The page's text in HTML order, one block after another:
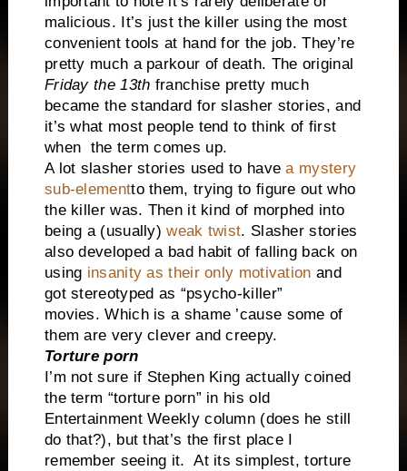
malicious. It’s just the killer using the most
convenient tools at hand for the job. They’re
pretty much a parkour of death. The original
Friday the 13th franchise pretty much
became the standard for slasher stories, and
it’s what most people tend to think of first
when the term comes up.
A lot slasher stories used to havea mystery
sub-elementto them, trying to figure out who
the killer was. Then it kind of morphed into
being a (usually)weak twist. Slasher stories
also developed a bad habit of falling back on
using insanity as their only motivation and
got stereotyped as “psycho-killer”
movies. Which is a shame ’cause some of
them are very clever and creepy.
Torture porn
I’m not sure if Stephen King actually coined
the term “torture porn” in his old
Entertainment Weekly column (does he still
do that?), but that’s the first place I
remember seeing it. At its simplest, torture